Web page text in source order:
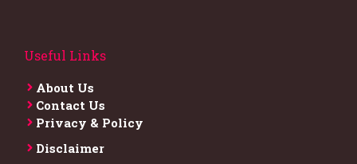
Useful Links
About Us
Contact Us
Privacy & Policy
Disclaimer